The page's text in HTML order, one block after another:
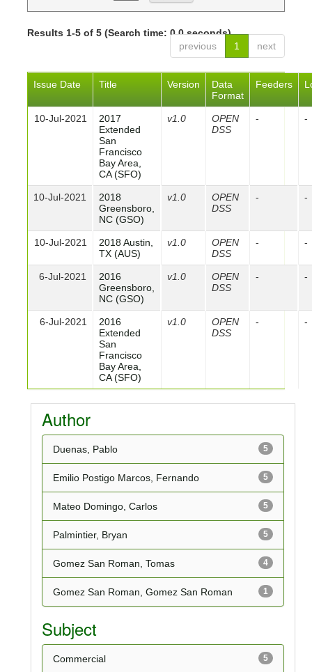
Results 1-5 of 5 (Search time: 0.0 seconds).
previous
1 next
Issue Date Title Version
Data
Format
Feeders
10-Jul-2021
2017
Extended
San
Francisco
Bay Area,
CA (SFO)
v1.0
OPEN
DSS
- -
10-Jul-2021
2018
Greensboro,
NC (GSO)
v1.0
OPEN
DSS
- -
10-Jul-2021
2018 Austin,
TX (AUS)
v1.0
OPEN
DSS
- -
6-Jul-2021
2016
Greensboro,
NC (GSO)
v1.0
OPEN
DSS
- -
6-Jul-2021
2016
Extended
San
Francisco
Bay Area,
CA (SFO)
v1.0
OPEN
DSS
- -
Author
5
Duenas, Pablo
5
Emilio Postigo Marcos, Fernando
5
Mateo Domingo, Carlos
5
Palmintier, Bryan
4
Gomez San Roman, Tomas
1
Gomez San Roman, Gomez San Roman
Subject
5
Commercial